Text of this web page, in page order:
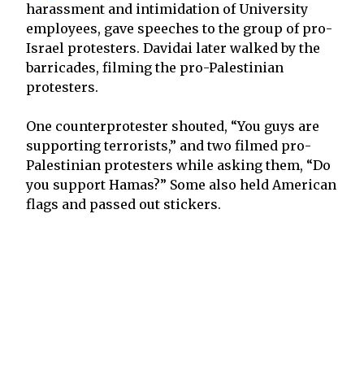
harassment and intimidation of University
employees, gave speeches to the group of pro-
Israel protesters. Davidai later walked by the
barricades, filming the pro-Palestinian
protesters.
One counterprotester shouted, “You guys are
supporting terrorists,” and two filmed pro-
Palestinian protesters while asking them, “Do
you support Hamas?” Some also held American
flags and passed out stickers.